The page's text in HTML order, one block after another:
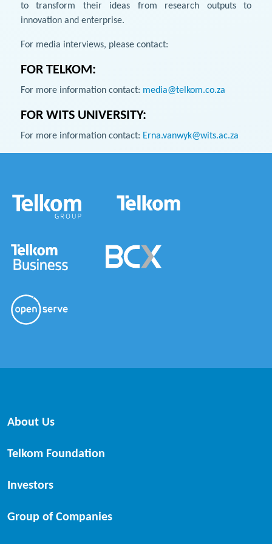
to transform their ideas from research outputs to
innovation and enterprise.
For media interviews, please contact:
FOR TELKOM:
For more information contact: media@telkom.co.za
FOR WITS UNIVERSITY:
For more information contact: Erna.vanwyk@wits.ac.za
About Us
Telkom Foundation
Investors
Group of Companies